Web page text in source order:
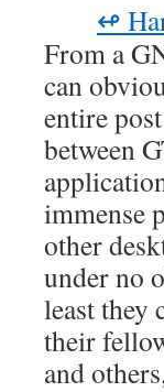
↫
From a
can
entire
between
immense
other
under no
least they
their
and